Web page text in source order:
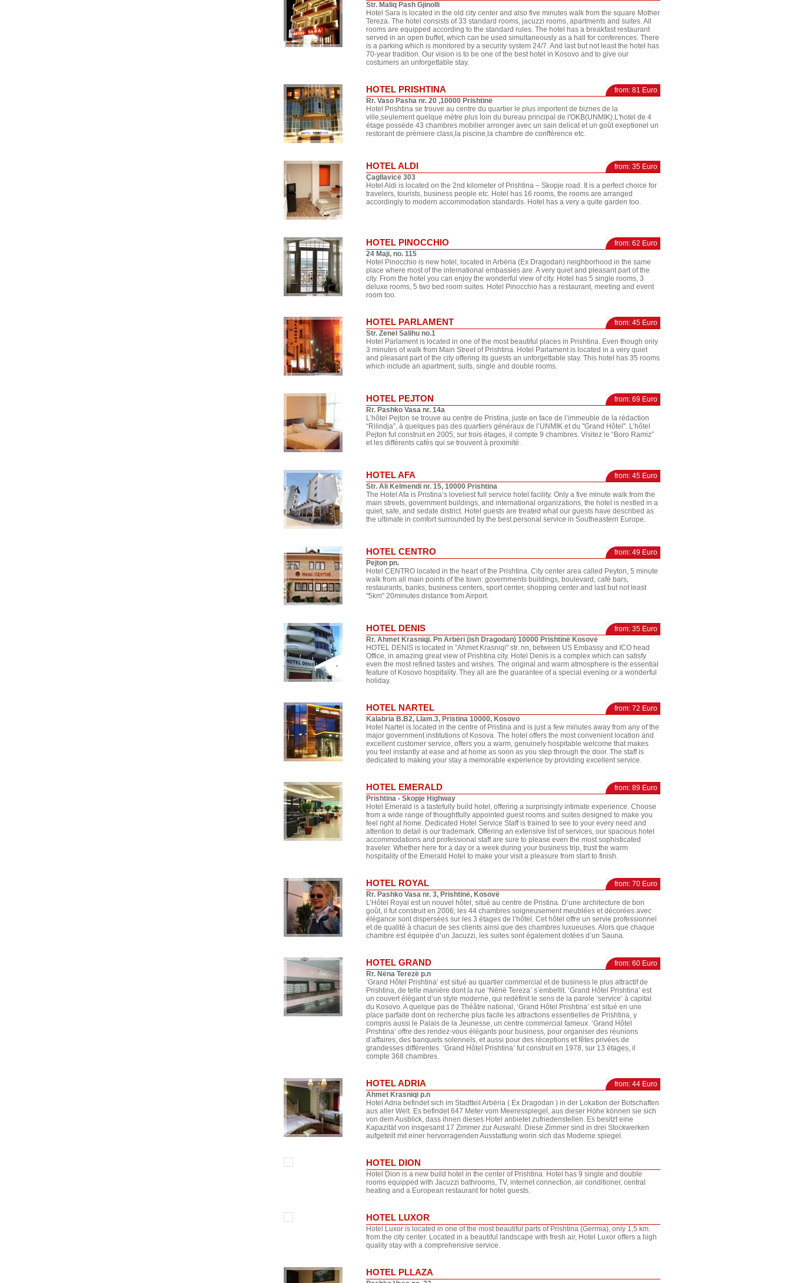
Str. Maliq Pash Gjinolli
Hotel Sara is located in the old city center and also five minutes walk from the square Mother
Tereza. The hotel consists of 33 standard rooms, jacuzzi rooms, apartments and suites. All
rooms are equipped according to the standard rules. The hotel has a breakfast restaurant
served in an open buffet, which can be used simultaneously as a hall for conferences. There
is a parking which is monitored by a security system 24/7. And last but not least the hotel has
70-year tradition. Our vision is to be one of the best hotel in Kosovo and to give our
costumers an unforgettable stay.
HOTEL PRISHTINA
from: 81 Euro
Rr. Vaso Pasha nr. 20 ,10000 Prishtinë
Hotel Prishtina se trouve au centre du quartier le plus importent de biznes de la
ville,seulement quelque mètre plus loin du bureau principal de l'OKB(UNMIK).L'hotel de 4
étage posséde 43 chambres mobilier arronger avec un sain delicat et un goût exeptionel un
restorant de prèmiere class,la piscine,la chambre de confférence etc.
HOTEL ALDI
from: 35 Euro
Çagllavicë 303
Hotel Aldi is located on the 2nd kilometer of Prishtina – Skopje road. It is a perfect choice for
travelers, tourists, business people etc. Hotel has 16 rooms, the rooms are arranged
accordingly to modern accommodation standards. Hotel has a very a quite garden too.
HOTEL PINOCCHIO
from: 62 Euro
24 Maji, no. 115
Hotel Pinocchio is new hotel, located in Arbëria (Ex Dragodan) neighborhood in the same
place where most of the international embassies are. A very quiet and pleasant part of the
city. From the hotel you can enjoy the wonderful view of city. Hotel has 5 single rooms, 3
deluxe rooms, 5 two bed room suites. Hotel Pinocchio has a restaurant, meeting and event
room too.
HOTEL PARLAMENT
from: 45 Euro
Str. Zenel Salihu no.1
Hotel Parlament is located in one of the most beautiful places in Prishtina. Even though only
3 minutes of walk from Main Street of Prishtina. Hotel Parlament is located in a very quiet
and pleasant part of the city offering its guests an unforgettable stay. This hotel has 35 rooms
which include an apartment, suits, single and double rooms.
HOTEL PEJTON
from: 69 Euro
Rr. Pashko Vasa nr. 14a
L’hôtel Pejton se trouve au centre de Pristina, juste en face de l’immeuble de la rédaction
“Rilindja”, à quelques pas des quartiers généraux de l’UNMIK et du ''Grand Hôtel''. L’hôtel
Pejton fut construit en 2005; sur trois étages, il compte 9 chambres. Visitez le “Boro Ramiz”
et les différents cafés qui se trouvent à proximité.
HOTEL AFA
from: 45 Euro
Str. Ali Kelmendi nr. 15, 10000 Prishtina
The Hotel Afa is Pristina’s loveliest full service hotel facility. Only a five minute walk from the
main streets, government buildings, and international organizations, the hotel is nestled in a
quiet, safe, and sedate district. Hotel guests are treated what our guests have described as
the ultimate in comfort surrounded by the best personal service in Southeastern Europe.
HOTEL CENTRO
from: 49 Euro
Pejton pn.
Hotel CENTRO located in the heart of the Prishtina. City center area called Peyton, 5 minute
walk from all main points of the town: governments buildings, boulevard, café bars,
restaurants, banks, business centers, sport center, shopping center and last but not least
"5km" 20minutes distance from Airport.
HOTEL DENIS
from: 35 Euro
Rr. Ahmet Krasniqi. Pn Arbëri (ish Dragodan) 10000 Prishtinë Kosovë
HOTEL DENIS is located in "Ahmet Krasniqi" str. nn, between US Embassy and ICO head
Office, in amazing great view of Prishtina city. Hotel Denis is a complex which can satisfy
even the most refined tastes and wishes. The original and warm atmosphere is the essential
feature of Kosovo hospitality. They all are the guarantee of a special evening or a wonderful
holiday.
HOTEL NARTEL
from: 72 Euro
Kalabria B.B2, Llam.3, Pristina 10000, Kosovo
Hotel Nartel is located in the centre of Pristina and is just a few minutes away from any of the
major government institutions of Kosova. The hotel offers the most convenient location and
excellent customer service, offers you a warm, genuinely hospitable welcome that makes
you feel instantly at ease and at home as soon as you step through the door. The staff is
dedicated to making your stay a memorable experience by providing excellent service.
HOTEL EMERALD
from: 89 Euro
Prishtina - Skopje Highway
Hotel Emerald is a tastefully build hotel, offering a surprisingly intimate experience. Choose
from a wide range of thoughtfully appointed guest rooms and suites designed to make you
feel right at home. Dedicated Hotel Service Staff is trained to see to your every need and
attention to detail is our trademark. Offering an extensive list of services, our spacious hotel
accommodations and professional staff are sure to please even the most sophisticated
traveler. Whether here for a day or a week during your business trip, trust the warm
hospitality of the Emerald Hotel to make your visit a pleasure from start to finish.
HOTEL ROYAL
from: 70 Euro
Rr. Pashko Vasa nr. 3, Prishtinë, Kosovë
L’Hôtel Royal est un nouvel hôtel, situé au centre de Pristina. D’une architecture de bon
goût, il fut construit en 2006; les 44 chambres soigneusement meublées et décorées avec
élégance sont dispersées sur les 3 étages de l’hôtel. Cet hôtel offre un servie professionnel
et de qualité à chacun de ses clients ainsi que des chambres luxueuses. Alors que chaque
chambre est équipée d’un Jacuzzi, les suites sont également dotées d’un Sauna.
HOTEL GRAND
from: 60 Euro
Rr. Nëna Terezë p.n
‘Grand Hôtel Prishtina’ est situé au quartier commercial et de business le plus attractif de
Prishtina, de telle manière dont la rue ‘Nënë Tereza’ s’embellit. ‘Grand Hôtel Prishtina’ est
un couvert élégant d’un style moderne, qui redéfinit le sens de la parole ‘service’ à capital
du Kosovo. A quelque pas de Théâtre national, ‘Grand Hôtel Prishtina’ est situé en une
place parfaite dont on recherche plus facile les attractions essentielles de Prishtina, y
compris aussi le Palais de la Jeunesse, un centre commercial fameux. ‘Grand Hôtel
Prishtina’ offre des rendez-vous élégants pour business, pour organiser des réunions
d’affaires, des banquets solennels, et aussi pour des réceptions et fêtes privées de
grandesses différentes. ‘Grand Hôtel Prishtina’ fut construit en 1978, sur 13 étages, il
compte 368 chambres.
HOTEL ADRIA
from: 44 Euro
Ahmet Krasniqi p.n
Hotel Adria befindet sich im Stadtteil Arbëria ( Ex Dragodan ) in der Lokation der Botschaften
aus aller Welt. Es befindet 647 Meter vom Meeresspiegel, aus dieser Höhe können sie sich
von dem Ausblick, dass ihnen dieses Hotel anbietet zufriedenstellen. Es besitzt eine
Kapazität von insgesamt 17 Zimmer zur Auswahl. Diese Zimmer sind in drei Stockwerken
aufgeteilt mit einer hervorragenden Ausstattung worin sich das Moderne spiegel.
HOTEL DION
Hotel Dion is a new build hotel in the center of Prishtina. Hotel has 9 single and double
rooms equipped with Jacuzzi bathrooms, TV, internet connection, air conditioner, central
heating and a European restaurant for hotel guests.
HOTEL LUXOR
Hotel Luxor is located in one of the most beautiful parts of Prishtina (Germia), only 1,5 km.
from the city center. Located in a beautiful landscape with fresh air, Hotel Luxor offers a high
quality stay with a comprehensive service.
HOTEL PLLAZA